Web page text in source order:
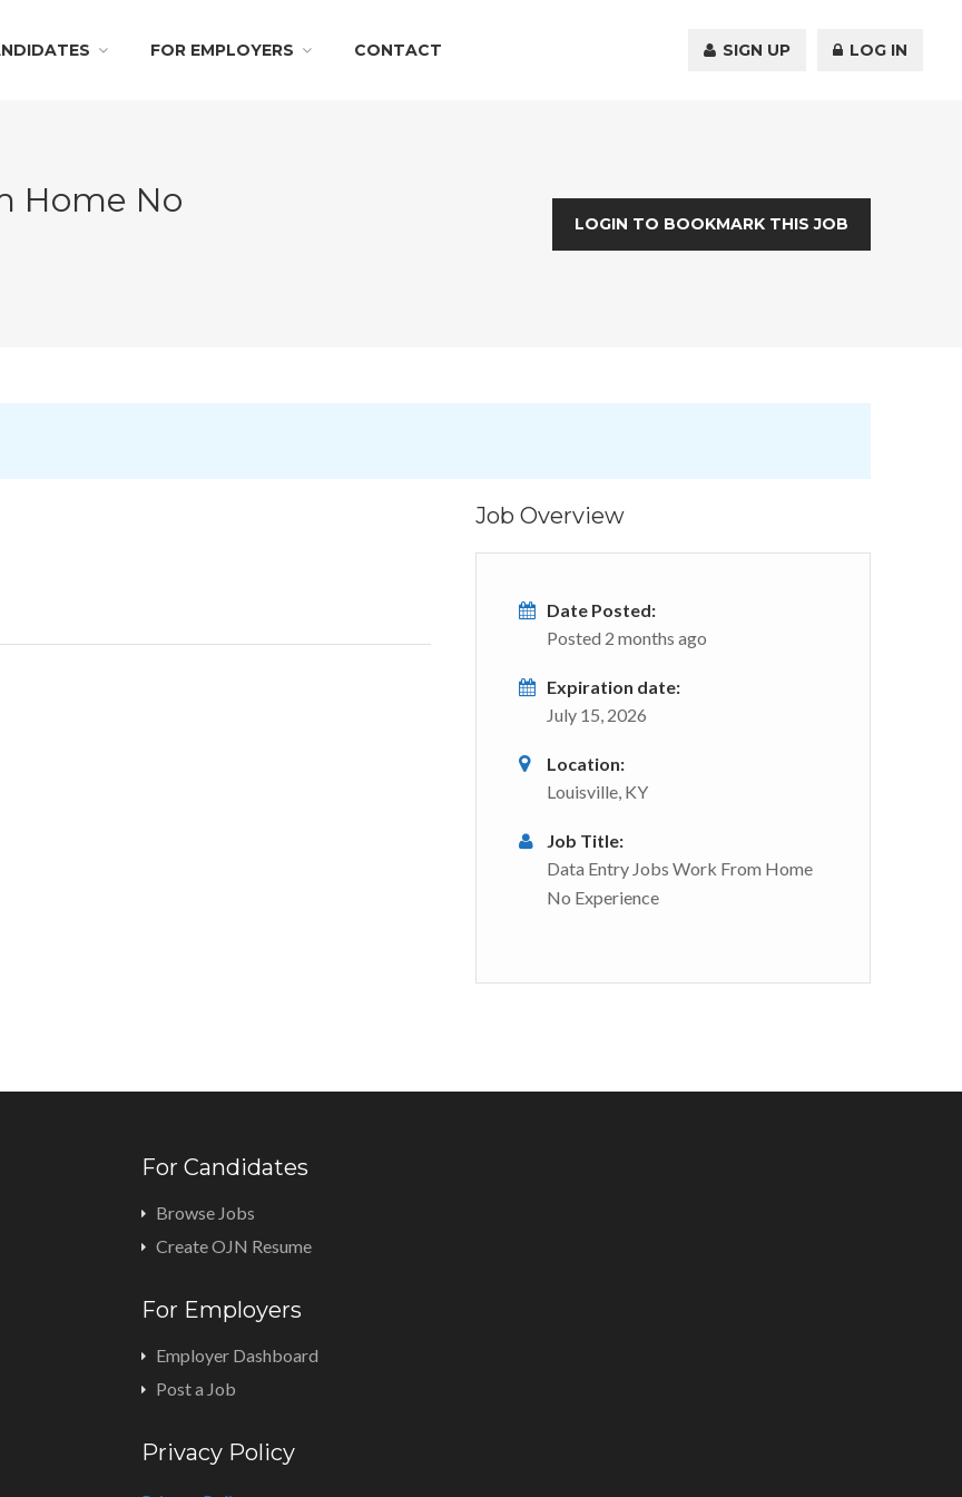
FOR EMPLOYERS CONTACT SIGN UP LOG IN
Home No
LOGIN TO BOOKMARK THIS JOB
Job Overview
Date Posted:
Posted 2 months ago
Expiration date:
July 15, 2026
Location:
Louisville, KY
Job Title:
Data Entry Jobs Work From Home
No Experience
For Candidates
Browse Jobs
Create OJN Resume
For Employers
Employer Dashboard
Post a Job
Privacy Policy